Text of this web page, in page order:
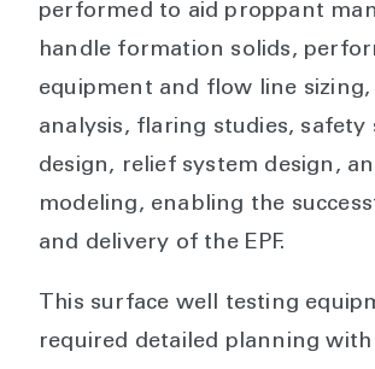
performed to aid proppant
handle formation solids,
equipment and flow line sizing,
analysis, flaring studies, safety
design, relief system design,
modeling, enabling the
and delivery of the EPF.
This surface well testing
required detailed planning